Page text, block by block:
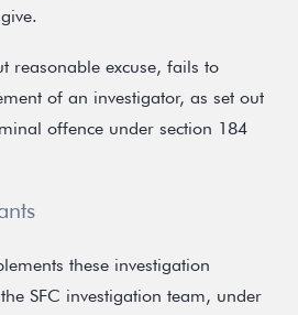
reasonable excuse, fails to
of an investigator, as set out
offence under section 184
these investigation
SFC investigation team, under